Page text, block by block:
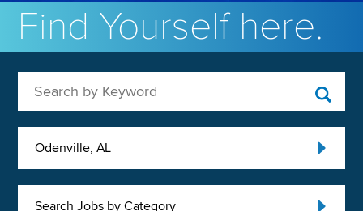
Find Yourself here.
Odenville, AL
Search Jobs by Category